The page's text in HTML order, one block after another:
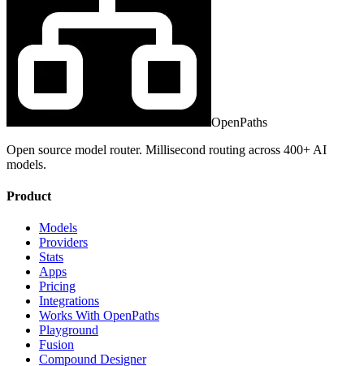
OpenPaths
Open source model router. Millisecond routing across 400+ AI
models.
Product
Models
Providers
Stats
Apps
Pricing
Integrations
Works With OpenPaths
Playground
Fusion
Compound Designer